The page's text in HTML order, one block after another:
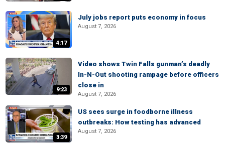
4:17
July jobs report puts economy in focus
August 7, 2026
9:23
Video shows Twin Falls gunman’s deadly
In-N-Out shooting rampage before officers
close in
August 7, 2026
3:39
US sees surge in foodborne illness
outbreaks: How testing has advanced
August 7, 2026